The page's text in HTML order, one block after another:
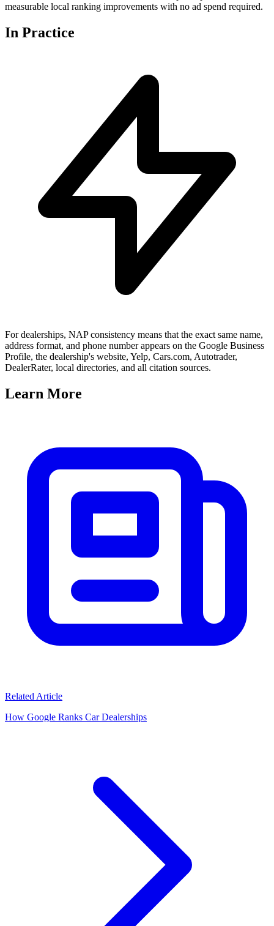
measurable local ranking improvements with no ad spend required.
In Practice
For dealerships, NAP consistency means that the exact same name,
address format, and phone number appears on the Google Business
Profile, the dealership's website, Yelp, Cars.com, Autotrader,
DealerRater, local directories, and all citation sources.
Learn More
Related Article
How Google Ranks Car Dealerships